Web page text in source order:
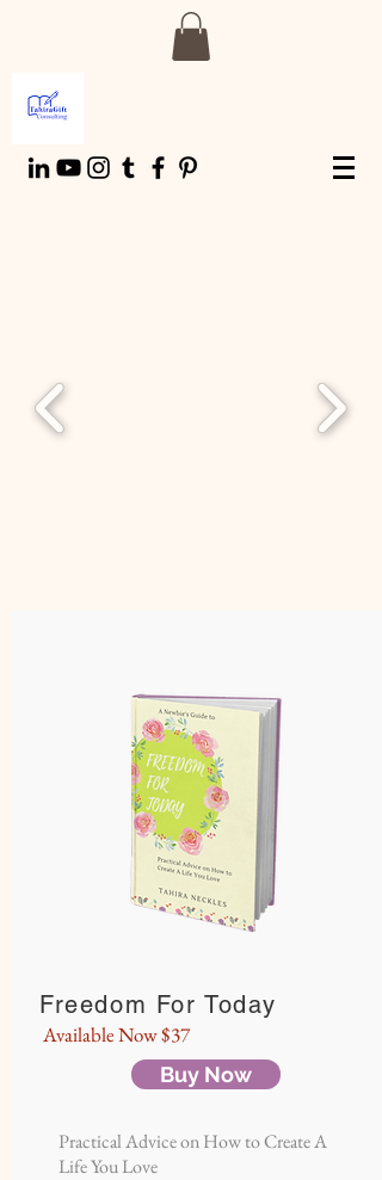
Freedom For Today
Available Now $37
Buy Now
Practical Advice on How to Create A
Life You Love